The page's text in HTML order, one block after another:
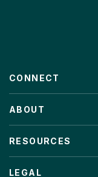
CONNECT
ABOUT
RESOURCES
LEGAL